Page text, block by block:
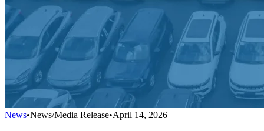
News•News/Media Release•April 14, 2026